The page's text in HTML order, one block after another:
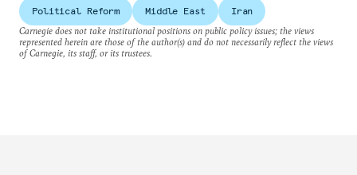
Political Reform Middle East
Iran
Carnegie does not take institutional positions on public policy issues; the views
represented herein are those of the author(s) and do not necessarily reflect the views
of Carnegie, its staff, or its trustees.